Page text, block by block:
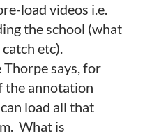
load videos i.e.
the school (what
etc).
Thorpe says, for
the annotation
load all that
What is